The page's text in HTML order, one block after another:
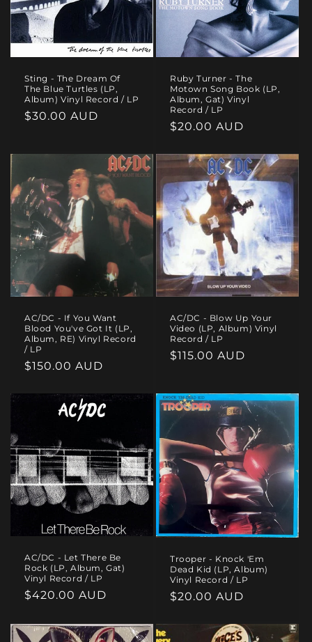
Sting - The Dream Of
The Blue Turtles (LP,
Album) Vinyl Record / LP
Regular
$30.00 AUD
Ruby Turner - The
Motown Song Book (LP,
Album, Gat) Vinyl
Record / LP
Regular
$20.00 AUD
AC/DC - If You Want
Blood You've Got It (LP,
Album, RE) Vinyl Record
/ LP
Regular
$150.00 AUD
AC/DC - Blow Up Your
Video (LP, Album) Vinyl
Record / LP
Regular
$115.00 AUD
AC/DC - Let There Be
Rock (LP, Album, Gat)
Vinyl Record / LP
Regular
$420.00 AUD
Trooper - Knock 'Em
Dead Kid (LP, Album)
Vinyl Record / LP
Regular
$20.00 AUD